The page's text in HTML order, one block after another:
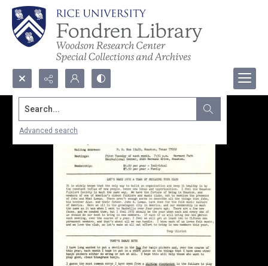
Search...
Advanced search